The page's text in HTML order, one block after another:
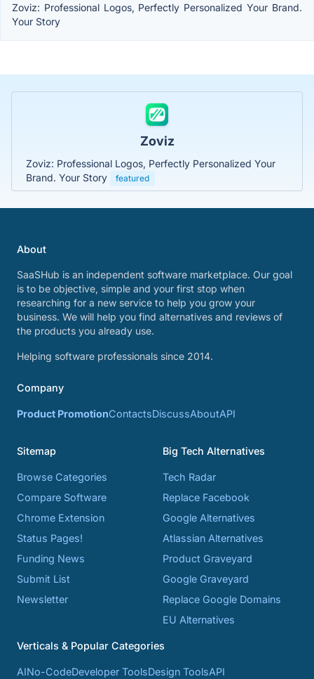
Zoviz: Professional Logos, Perfectly Personalized Your Brand.
Your Story
Zoviz
Zoviz: Professional Logos, Perfectly Personalized Your
Brand. Your Story
featured
About
SaaSHub is an independent software marketplace. Our goal
is to be objective, simple and your first stop when
researching for a new service to help you grow your
business. We will help you find alternatives and reviews of
the products you already use.
Helping software professionals since 2014.
Company
Product PromotionContactsDiscussAboutAPI
Sitemap
Browse Categories
Compare Software
Chrome Extension
Status Pages!
Funding News
Submit List
Newsletter
Big Tech Alternatives
Tech Radar
Replace Facebook
Google Alternatives
Atlassian Alternatives
Product Graveyard
Google Graveyard
Replace Google Domains
EU Alternatives
Verticals & Popular Categories
AINo-CodeDeveloper ToolsDesign ToolsAPI